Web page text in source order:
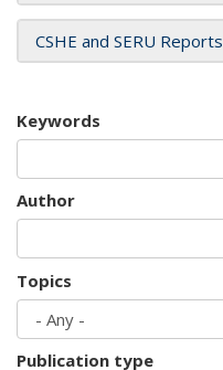
CSHE and SERU Reports
Keywords
Author
Topics
Publication type